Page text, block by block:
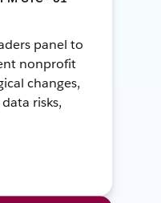
panel to
nonprofit
changes,
risks,